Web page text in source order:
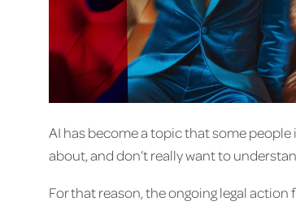
AI has become a topic that some
about, and don’t really want to
For that reason, the ongoing legal